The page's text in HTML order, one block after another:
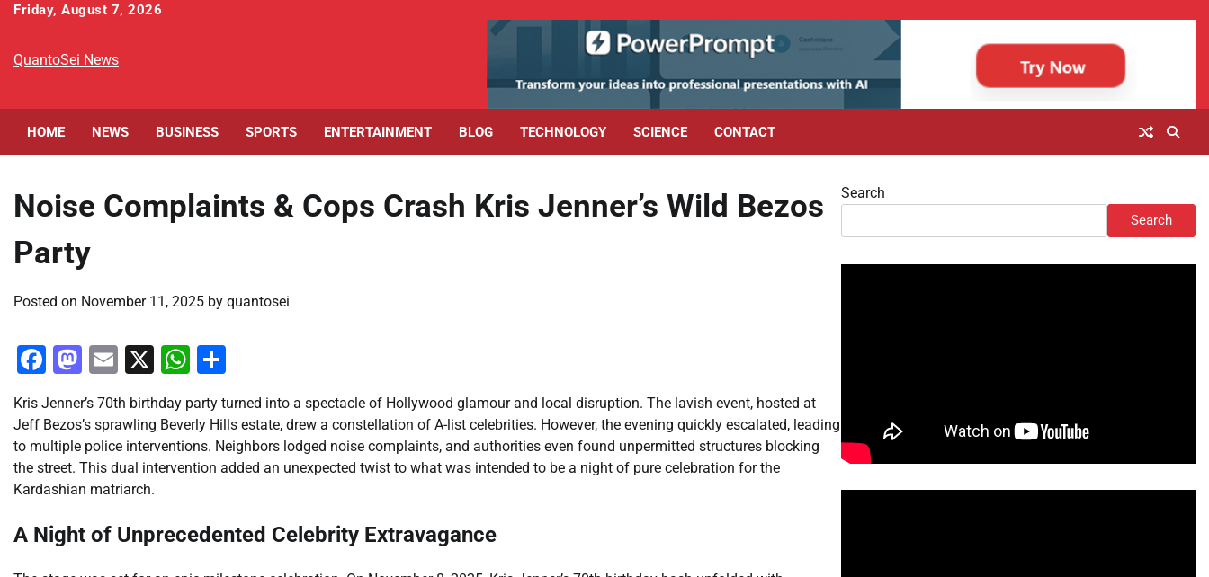
Skip
content
Friday, August 7, 2026
QuantoSei News
HOME NEWS BUSINESS SPORTS ENTERTAINMENT BLOG TECHNOLOGY SCIENCE CONTACT
Noise Complaints & Cops Crash Kris Jenner’s Wild Bezos
Party
Posted on November 11, 2025 by quantosei
Facebook
Mastodon
Email
X WhatsApp
Kris Jenner’s 70th birthday party turned into a spectacle of Hollywood glamour and local disruption. The lavish event, hosted at
Jeff Bezos’s sprawling Beverly Hills estate, drew a constellation of A-list celebrities. However, the evening quickly escalated, leading
to multiple police interventions. Neighbors lodged noise complaints, and authorities even found unpermitted structures blocking
the street. This dual intervention added an unexpected twist to what was intended to be a night of pure celebration for the
Kardashian matriarch.
A Night of Unprecedented Celebrity Extravagance
Search
Search